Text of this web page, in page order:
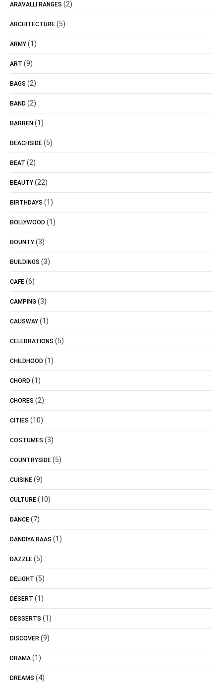
ARAVALLI RANGES (2)
ARCHITECTURE (5)
ARMY (1)
ART (9)
BAGS (2)
BAND (2)
BARREN (1)
BEACHSIDE (5)
BEAT (2)
BEAUTY (22)
BIRTHDAYS (1)
BOLLYWOOD (1)
BOUNTY (3)
BUILDINGS (3)
CAFE (6)
CAMPING (3)
CAUSWAY (1)
CELEBRATIONS (5)
CHILDHOOD (1)
CHORD (1)
CHORES (2)
CITIES (10)
COSTUMES (3)
COUNTRYSIDE (5)
CUISINE (9)
CULTURE (10)
DANCE (7)
DANDIYA RAAS (1)
DAZZLE (5)
DELIGHT (5)
DESERT (1)
DESSERTS (1)
DISCOVER (9)
DRAMA (1)
DREAMS (4)